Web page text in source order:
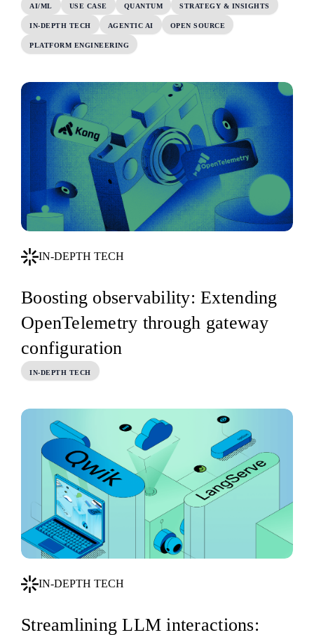
AI/ML USE CASE QUANTUM STRATEGY & INSIGHTS
IN-DEPTH TECH AGENTIC AI OPEN SOURCE
PLATFORM ENGINEERING
IN-DEPTH TECH
Boosting observability: Extending
OpenTelemetry through gateway
configuration
IN-DEPTH TECH
IN-DEPTH TECH
Streamlining LLM interactions: